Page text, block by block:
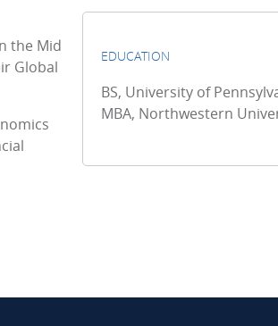
the Mid
Global
EDUCATION
BS, University of
MBA, Northwestern